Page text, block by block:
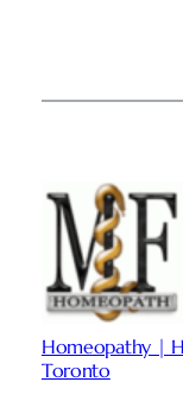
Homeopathy |
Toronto